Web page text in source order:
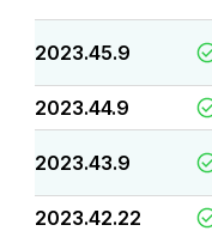
2023.45.9
2023.44.9
2023.43.9
2023.42.22